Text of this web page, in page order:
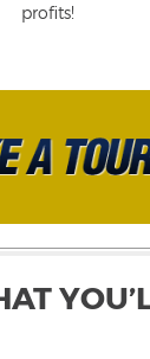
profits!